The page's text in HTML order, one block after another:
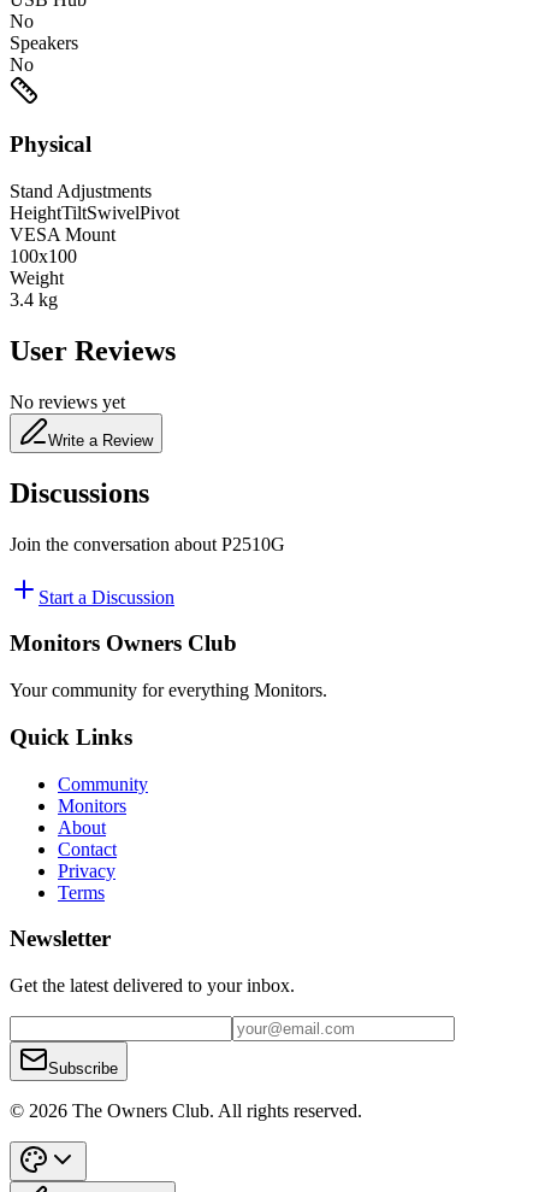
No
Speakers
No
Physical
Stand Adjustments
HeightTiltSwivelPivot
VESA Mount
100x100
Weight
3.4 kg
User Reviews
No reviews yet
Write a Review
Discussions
Join the conversation about P2510G
Start a Discussion
Monitors Owners Club
Your community for everything Monitors.
Quick Links
Community
Monitors
About
Contact
Privacy
Terms
Newsletter
Get the latest delivered to your inbox.
Subscribe
© 2026 The Owners Club. All rights reserved.